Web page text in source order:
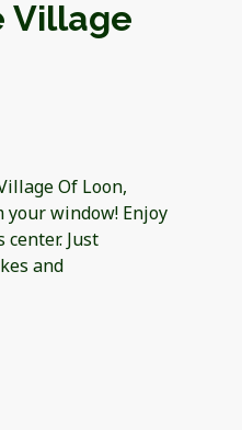
Village
Of Loon,
window! Enjoy
Just
and